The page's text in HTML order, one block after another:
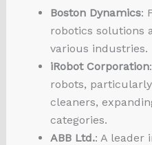
Boston Dynamics:
robotics solutions
various industries.
iRobot Corporation
robots,
cleaners,
categories.
ABB Ltd.: A leader